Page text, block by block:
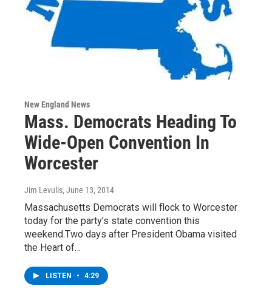
New England News
Mass. Democrats Heading To
Wide-Open Convention In
Worcester
Jim Levulis, June 13, 2014
Massachusetts Democrats will flock to Worcester
today for the party’s state convention this
weekend.Two days after President Obama visited
the Heart of…
LISTEN • 4:29